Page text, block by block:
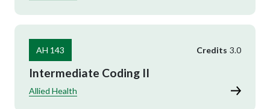
AH 143 Credits 3.0
Intermediate Coding II
Allied Health